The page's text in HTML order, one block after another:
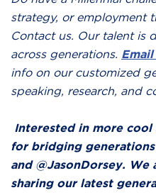
strategy, or employment
Contact us. Our talent is
across generations.
info on our customized
speaking, research, and
Interested in more cool
for bridging
and @JasonDorsey. We
sharing our latest